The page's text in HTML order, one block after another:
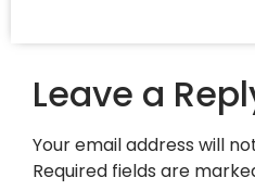
Leave a
Your email address will
Required fields are